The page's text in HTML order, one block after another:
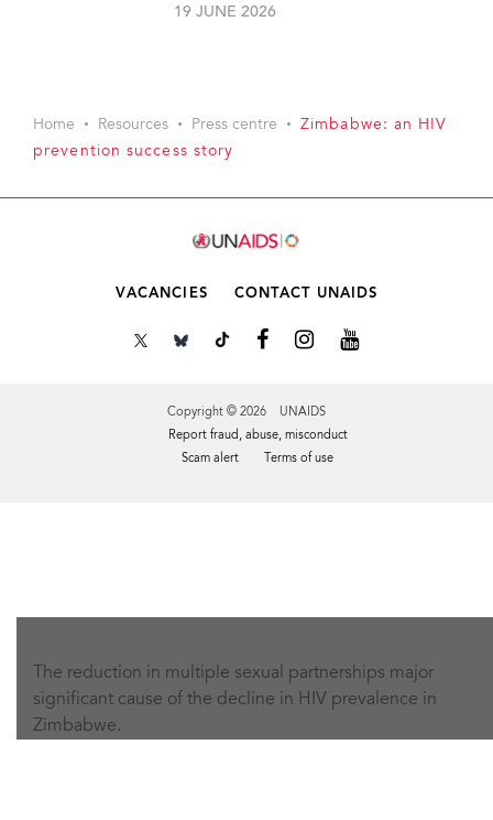
The reduction in multiple sexual partnerships major
significant cause of the decline in HIV prevalence in
Zimbabwe.
19 JUNE 2026
Home Resources Press centre
Zimbabwe: an HIV
prevention success story
VACANCIES CONTACT UNAIDS
Copyright © 2026 UNAIDS
Report fraud, abuse, misconduct
Scam alert
Terms of use